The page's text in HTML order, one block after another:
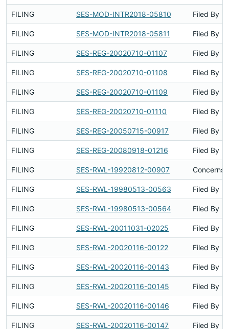
FILING SES-MOD-INTR2018-05810 Filed By
FILING SES-MOD-INTR2018-05811 Filed By
FILING SES-REG-20020710-01107 Filed By
FILING SES-REG-20020710-01108 Filed By
FILING SES-REG-20020710-01109 Filed By
FILING SES-REG-20020710-01110 Filed By
FILING SES-REG-20050715-00917 Filed By
FILING SES-REG-20080918-01216 Filed By
FILING SES-RWL-19920812-00907 Concerns
FILING SES-RWL-19980513-00563 Filed By
FILING SES-RWL-19980513-00564 Filed By
FILING SES-RWL-20011031-02025 Filed By
FILING SES-RWL-20020116-00122 Filed By
FILING SES-RWL-20020116-00143 Filed By
FILING SES-RWL-20020116-00145 Filed By
FILING SES-RWL-20020116-00146 Filed By
FILING SES-RWL-20020116-00147 Filed By